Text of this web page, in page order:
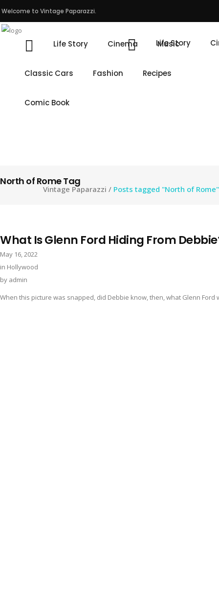
Welcome to Vintage Paparazzi.
Life Story
Life Story Cinema Music
Classic Cars Fashion Recipes
Comic Book
North of Rome Tag
Vintage Paparazzi / Posts tagged "North of Rome"
What Is Glenn Ford Hiding From
May 16, 2022
in Hollywood
by admin
When this picture was snapped, did Debbie know, then, what Glenn Ford